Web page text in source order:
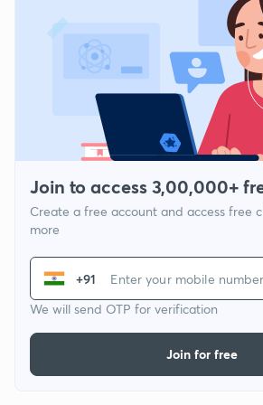
Join to access 3,00,000+
Create a free account and access free
more
+91
We will send OTP for verification
Join for free